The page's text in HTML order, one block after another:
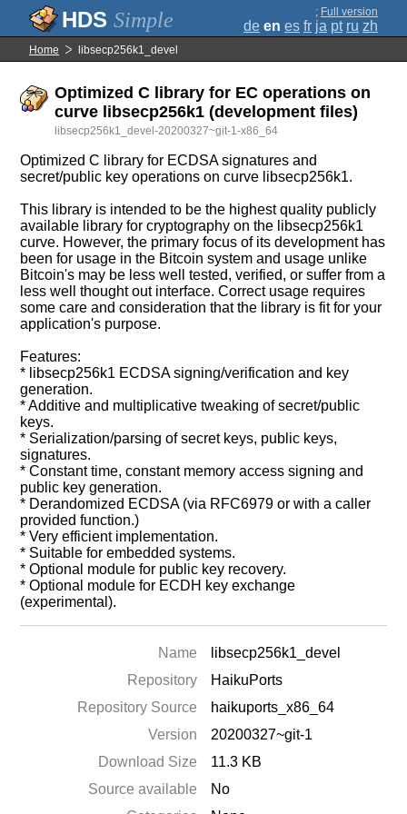
Simple ; Full version
de en es fr ja pt ru zh
Home libsecp256k1_devel
Optimized C library for EC operations on
curve libsecp256k1 (development files)
libsecp256k1_devel-20200327~git-1-x86_64
Optimized C library for ECDSA signatures and
secret/public key operations on curve libsecp256k1.
This library is intended to be the highest quality publicly
available library for cryptography on the libsecp256k1
curve. However, the primary focus of its development has
been for usage in the Bitcoin system and usage unlike
Bitcoin's may be less well tested, verified, or suffer from a
less well thought out interface. Correct usage requires
some care and consideration that the library is fit for your
application's purpose.
Features:
* libsecp256k1 ECDSA signing/verification and key
generation.
* Additive and multiplicative tweaking of secret/public
keys.
* Serialization/parsing of secret keys, public keys,
signatures.
* Constant time, constant memory access signing and
public key generation.
* Derandomized ECDSA (via RFC6979 or with a caller
provided function.)
* Very efficient implementation.
* Suitable for embedded systems.
* Optional module for public key recovery.
* Optional module for ECDH key exchange
(experimental).
Name
libsecp256k1_devel
Repository
HaikuPorts
Repository Source
haikuports_x86_64
Version
20200327~git-1
Download Size
11.3 KB
Source available
No